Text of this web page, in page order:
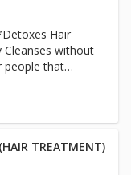
people that
have a lot of
and would
TREATMENT)